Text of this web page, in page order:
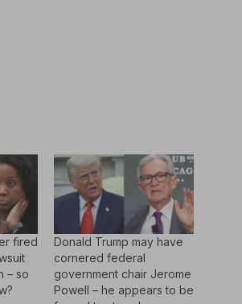
fired
– so
Donald Trump may have
cornered federal
government chair Jerome
Powell – he appears to be